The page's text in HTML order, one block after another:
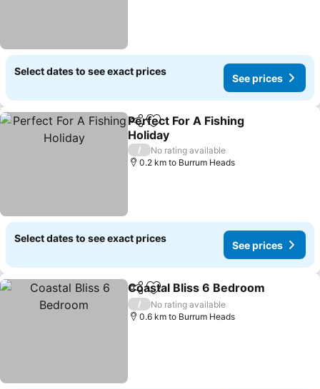
Select dates to see exact prices
See prices
ShareAdd to favorites
Perfect For A Fishing
Holiday
See prices
/
No rating available
0.2 km to Burrum Heads
Select dates to see exact prices
See prices
ShareAdd to favorites
Coastal Bliss 6 Bedroom
/
No rating available
0.6 km to Burrum Heads